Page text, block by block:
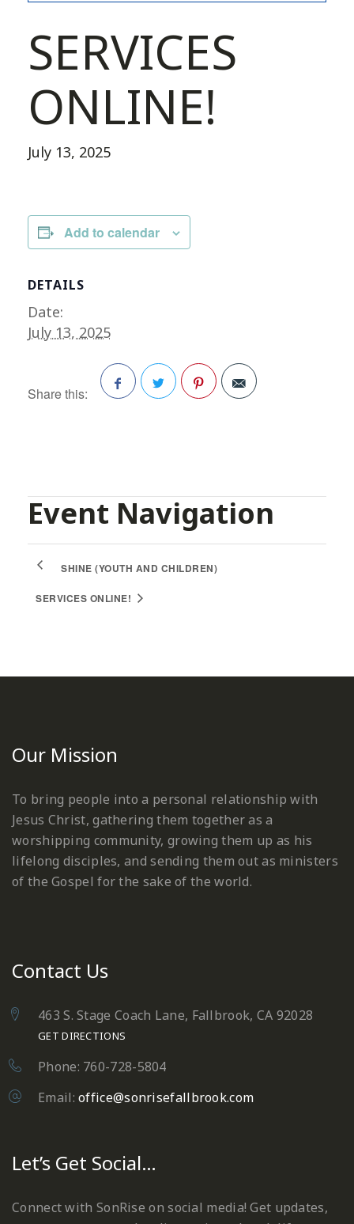
SERVICES
ONLINE!
July 13, 2025
Add to calendar
DETAILS
Date:
July 13, 2025
Share this:
Event Navigation
SHINE (YOUTH AND CHILDREN)
SERVICES ONLINE!
Our Mission
To bring people into a personal relationship with
Jesus Christ, gathering them together as a
worshipping community, growing them up as his
lifelong disciples, and sending them out as ministers
of the Gospel for the sake of the world.
Contact Us
463 S. Stage Coach Lane, Fallbrook, CA 92028
GET DIRECTIONS
Phone: 760-728-5804
Email:office@sonrisefallbrook.com
Let’s Get Social…
Connect with SonRise on social media! Get updates,